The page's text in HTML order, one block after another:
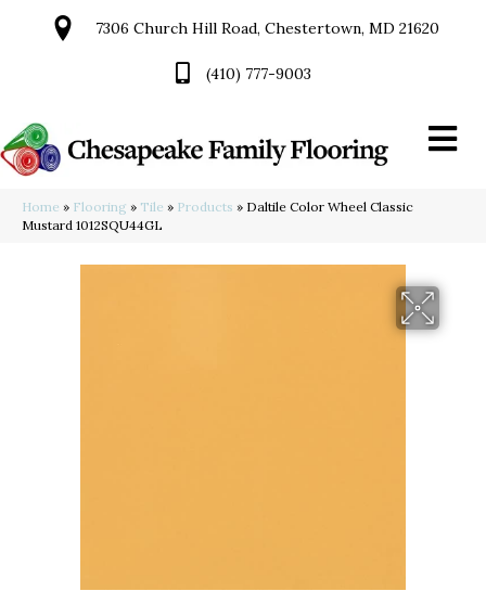
7306 Church Hill Road, Chestertown, MD 21620
(410) 777-9003
Home » Flooring » Tile » Products » Daltile Color Wheel Classic
Mustard 1012SQU44GL